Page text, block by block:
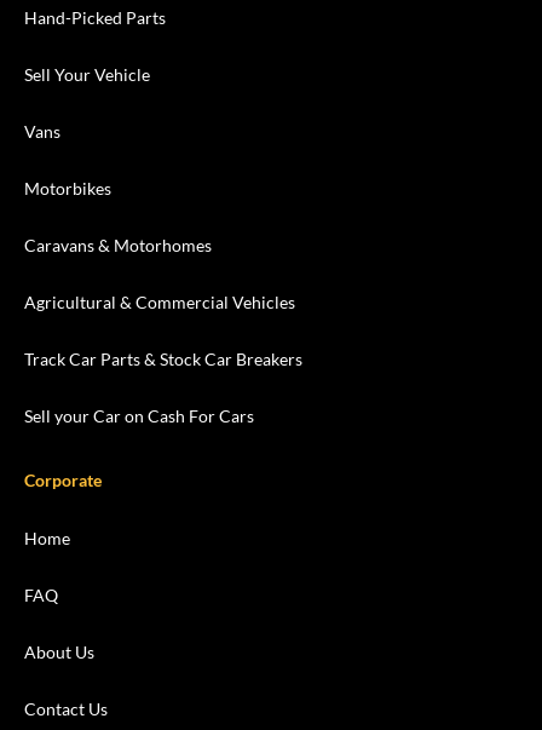
Hand-Picked Parts
Sell Your Vehicle
Vans
Motorbikes
Caravans & Motorhomes
Agricultural & Commercial Vehicles
Track Car Parts & Stock Car Breakers
Sell your Car on Cash For Cars
Corporate
Home
FAQ
About Us
Contact Us